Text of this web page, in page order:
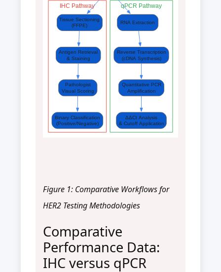
IHC Pathway qPCR Pathway
Tissue Sectioning
(FFPE)
RNA Extraction
Antigen Retrieval
& Staining
Pathologist
Visual Scoring
Binary Classification
(Positive/Negative)
Reverse Transcription
(cDNA Synthesis)
Quantitative PCR
Amplification
ΔΔCt Analysis
& Cutoff Application
Figure 1: Comparative Workflows for
HER2 Testing Methodologies
Comparative
Performance Data:
IHC versus qPCR